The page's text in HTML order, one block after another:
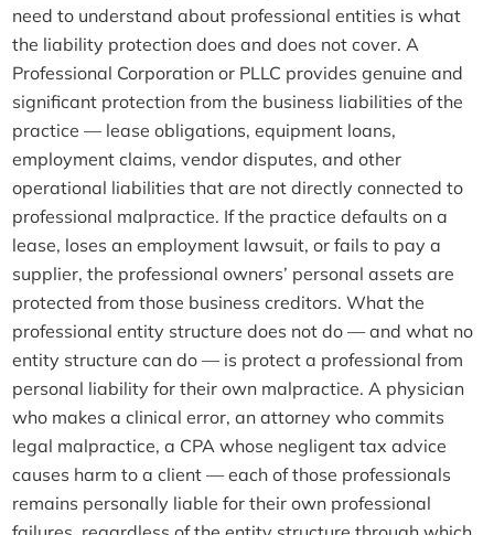
need to understand about professional entities is what
the liability protection does and does not cover. A
Professional Corporation or PLLC provides genuine and
significant protection from the business liabilities of the
practice — lease obligations, equipment loans,
employment claims, vendor disputes, and other
operational liabilities that are not directly connected to
professional malpractice. If the practice defaults on a
lease, loses an employment lawsuit, or fails to pay a
supplier, the professional owners’ personal assets are
protected from those business creditors. What the
professional entity structure does not do — and what no
entity structure can do — is protect a professional from
personal liability for their own malpractice. A physician
who makes a clinical error, an attorney who commits
legal malpractice, a CPA whose negligent tax advice
causes harm to a client — each of those professionals
remains personally liable for their own professional